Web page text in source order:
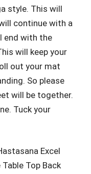
style. This will
continue with a
end with the
will keep your
out your mat
So please
will be together.
Tuck your
Excel
Top Back